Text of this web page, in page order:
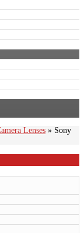
Lenses » Sony